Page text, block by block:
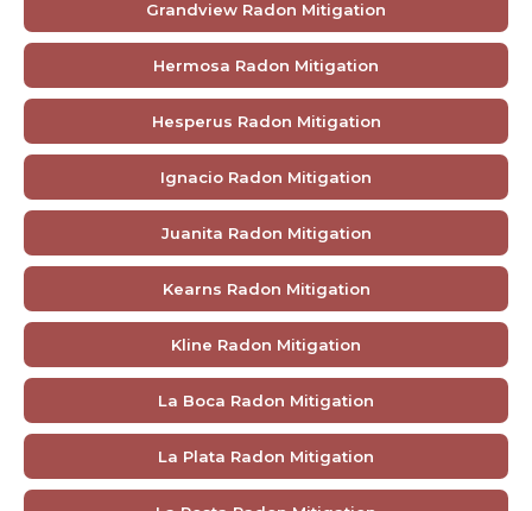
Grandview Radon Mitigation
Hermosa Radon Mitigation
Hesperus Radon Mitigation
Ignacio Radon Mitigation
Juanita Radon Mitigation
Kearns Radon Mitigation
Kline Radon Mitigation
La Boca Radon Mitigation
La Plata Radon Mitigation